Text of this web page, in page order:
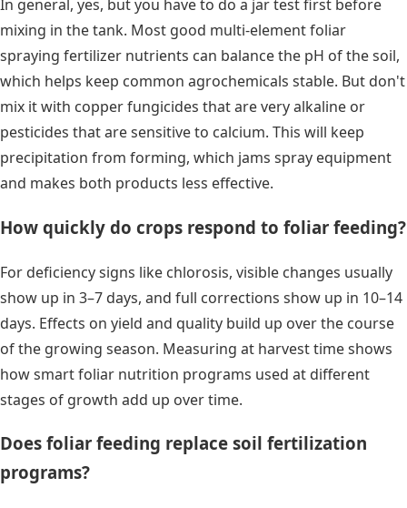
In general, yes, but you have to do a jar test first before
mixing in the tank. Most good multi-element foliar
spraying fertilizer nutrients can balance the pH of the soil,
which helps keep common agrochemicals stable. But don't
mix it with copper fungicides that are very alkaline or
pesticides that are sensitive to calcium. This will keep
precipitation from forming, which jams spray equipment
and makes both products less effective.
How quickly do crops respond to foliar feeding?
For deficiency signs like chlorosis, visible changes usually
show up in 3–7 days, and full corrections show up in 10–14
days. Effects on yield and quality build up over the course
of the growing season. Measuring at harvest time shows
how smart foliar nutrition programs used at different
stages of growth add up over time.
Does foliar feeding replace soil fertilization
programs?